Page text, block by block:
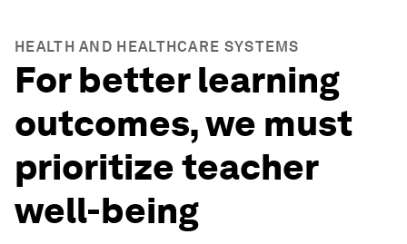
HEALTH AND HEALTHCARE SYSTEMS
For better learning
outcomes, we must
prioritize teacher
well-being